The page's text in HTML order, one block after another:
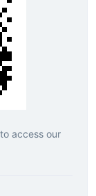
access our